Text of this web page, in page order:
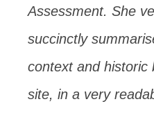
Assessment. She
succinctly
context and historic
site, in a very